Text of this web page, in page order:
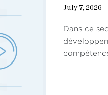
July 7, 2026
Dans ce